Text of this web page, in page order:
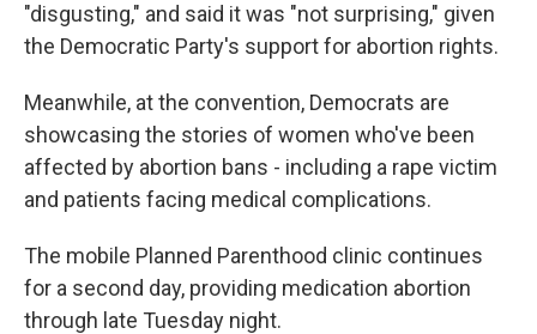
"disgusting," and said it was "not surprising," given
the Democratic Party's support for abortion rights.
Meanwhile, at the convention, Democrats are
showcasing the stories of women who've been
affected by abortion bans - including a rape victim
and patients facing medical complications.
The mobile Planned Parenthood clinic continues
for a second day, providing medication abortion
through late Tuesday night.